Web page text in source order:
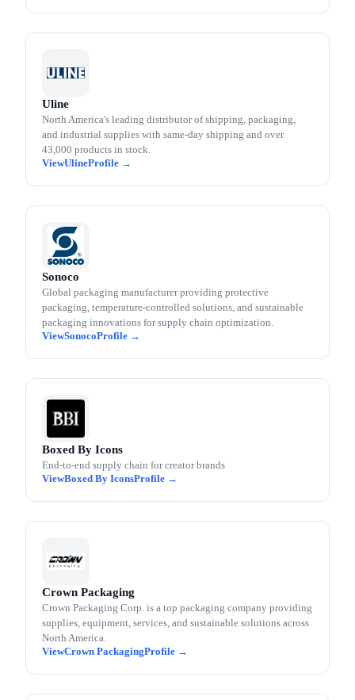
Uline
North America's leading distributor of shipping, packaging,
and industrial supplies with same-day shipping and over
43,000 products in stock.
Uline
Sonoco
Global packaging manufacturer providing protective
packaging, temperature-controlled solutions, and sustainable
packaging innovations for supply chain optimization.
Sonoco
Boxed By Icons
End-to-end supply chain for creator brands
Boxed By Icons
Crown Packaging
Crown Packaging Corp. is a top packaging company providing
supplies, equipment, services, and sustainable solutions across
North America.
Crown Packaging